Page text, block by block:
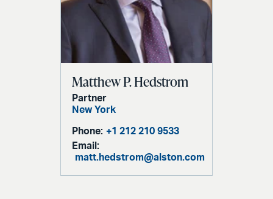
Matthew P. Hedstrom
Partner
New York
Phone: +1 212 210 9533
Email:
matt.hedstrom@alston.com